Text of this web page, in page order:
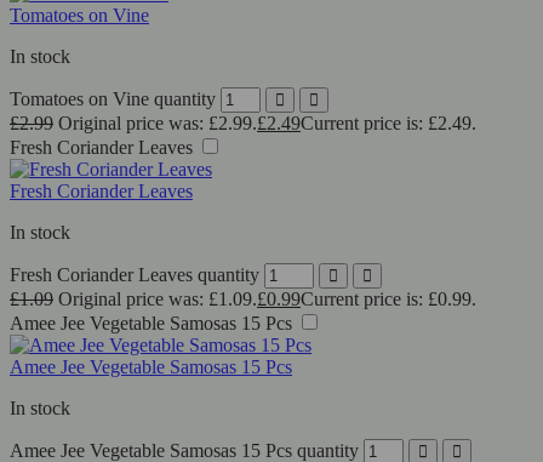
Tomatoes on Vine
In stock
Tomatoes on Vine quantity
£2.99 Original price was: £2.99.£2.49Current price is: £2.49.
Fresh Coriander Leaves
Fresh Coriander Leaves
In stock
Fresh Coriander Leaves quantity
£1.09 Original price was: £1.09.£0.99Current price is: £0.99.
Amee Jee Vegetable Samosas 15 Pcs
Amee Jee Vegetable Samosas 15 Pcs
In stock
Amee Jee Vegetable Samosas 15 Pcs quantity